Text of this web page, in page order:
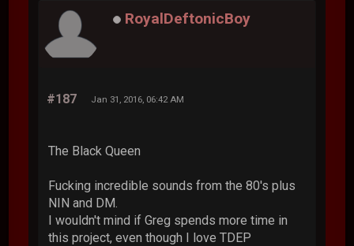
RoyalDeftonicBoy
#187 Jan 31, 2016, 06:42 AM
The Black Queen
Fucking incredible sounds from the 80's plus
NIN and DM.
I wouldn't mind if Greg spends more time in
this project, even though I love TDEP